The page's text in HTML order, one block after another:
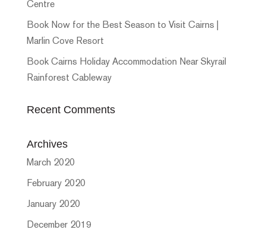
Centre
Book Now for the Best Season to Visit Cairns |
Marlin Cove Resort
Book Cairns Holiday Accommodation Near Skyrail
Rainforest Cableway
Recent Comments
Archives
March 2020
February 2020
January 2020
December 2019